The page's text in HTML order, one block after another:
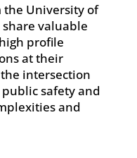
the University of
valuable
profile
at their
intersection
safety and
and